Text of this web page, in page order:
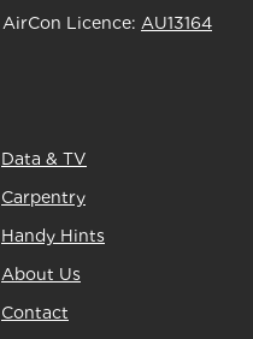
AirCon Licence: AU13164
Data & TV
Carpentry
Handy Hints
About Us
Contact